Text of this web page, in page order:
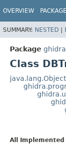
OVERVIEW PACKAGE
SUMMARY: NESTED |
Package
Class
java.lang.Object
All Implemented